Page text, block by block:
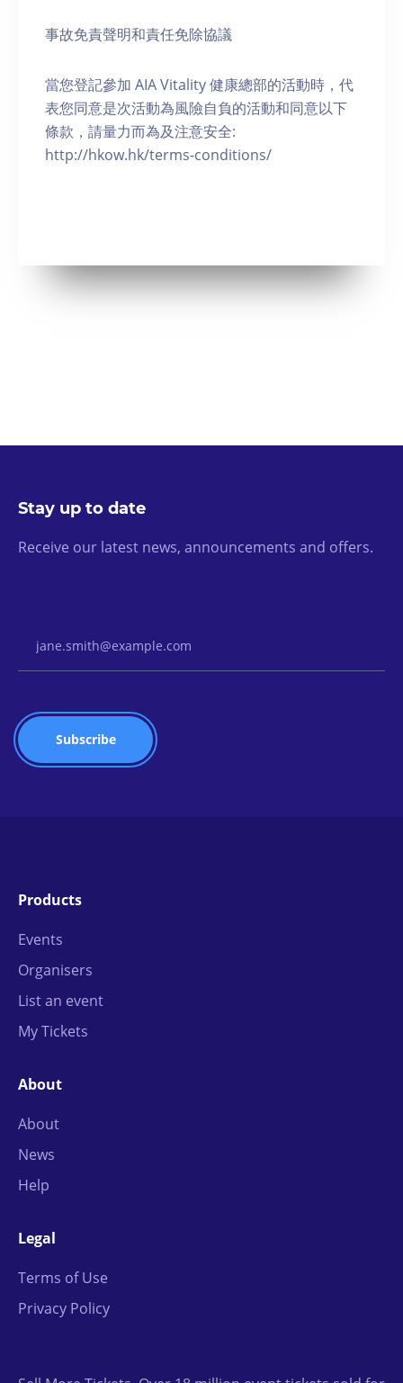
事故免責聲明和責任免除協議
當您登記參加 AIA Vitality 健康總部的活動時，代
表您同意是次活動為風險自負的活動和同意以下
條款，請量力而為及注意安全:
http://hkow.hk/terms-conditions/
Stay up to date
Receive our latest news, announcements and offers.
Products
Events
Organisers
List an event
My Tickets
About
About
News
Help
Legal
Terms of Use
Privacy Policy